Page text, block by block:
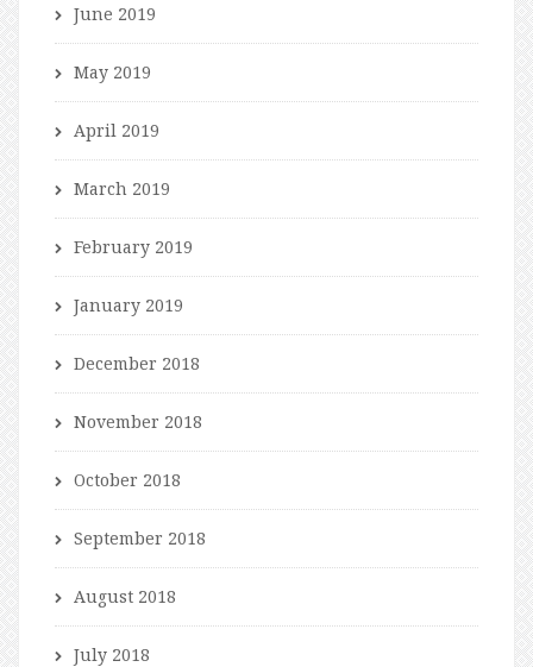
June 2019
May 2019
April 2019
March 2019
February 2019
January 2019
December 2018
November 2018
October 2018
September 2018
August 2018
July 2018